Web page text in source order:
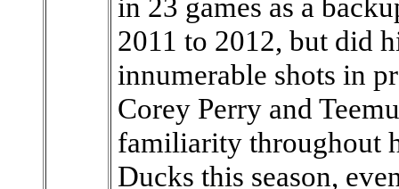
in 23 games as a
2011 to 2012, but did
innumerable shots in
Corey Perry and
familiarity throughout
Ducks this season,